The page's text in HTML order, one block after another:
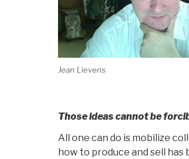
Jean Lievens
Those ideas cannot be
All one can do is mobilize
how to produce and sell